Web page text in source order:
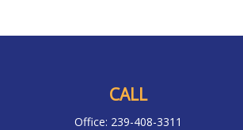
CALL
Office: 239-408-3311